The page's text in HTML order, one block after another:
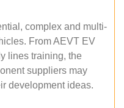
complex and multi-
From AEVT EV
lines training, the
suppliers may
development ideas.